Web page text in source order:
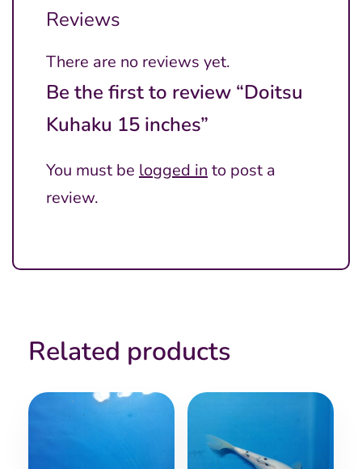
Reviews
There are no reviews yet.
Be the first to review “Doitsu
Kuhaku 15 inches”
You must be logged in to post a
review.
Related products